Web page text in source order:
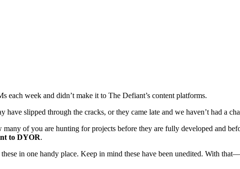
each week and didn’t make it to The Defiant’s content platforms.
have slipped through the cracks, or they came late and we haven’t had a
of you are hunting for projects before they are fully developed and
to DYOR.
in one handy place. Keep in mind these have been unedited. With